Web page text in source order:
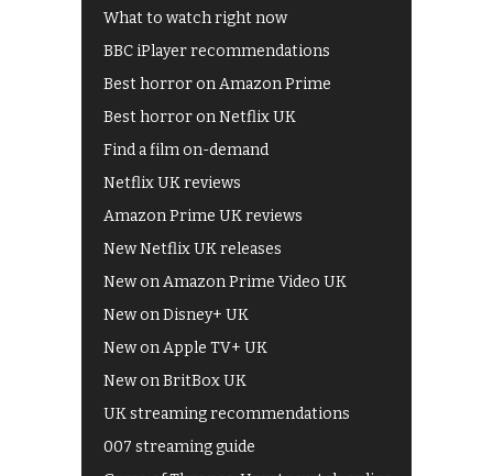
What to watch right now
BBC iPlayer recommendations
Best horror on Amazon Prime
Best horror on Netflix UK
Find a film on-demand
Netflix UK reviews
Amazon Prime UK reviews
New Netflix UK releases
New on Amazon Prime Video UK
New on Disney+ UK
New on Apple TV+ UK
New on BritBox UK
UK streaming recommendations
007 streaming guide